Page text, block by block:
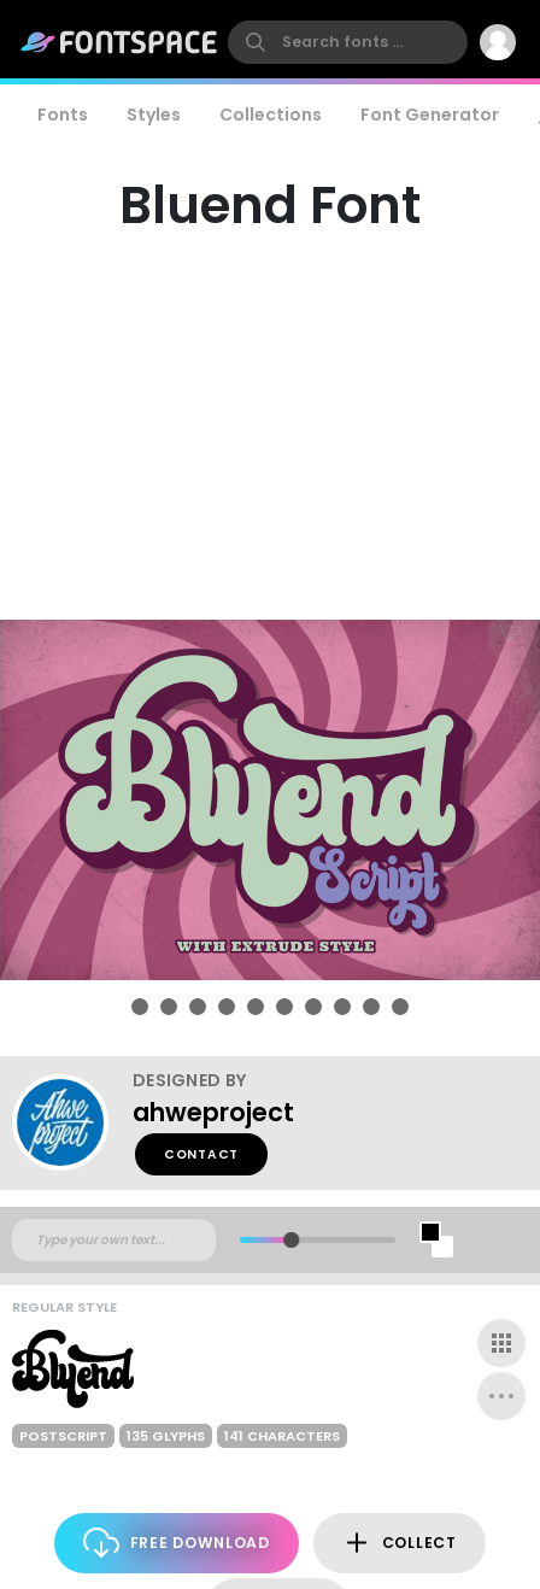
Fonts Styles Collections Font Generator
Bluend Font
DESIGNED BY
ahweproject
CONTACT
REGULAR STYLE
POSTSCRIPT 135 GLYPHS 141 CHARACTERS
FREE DOWNLOAD COLLECT